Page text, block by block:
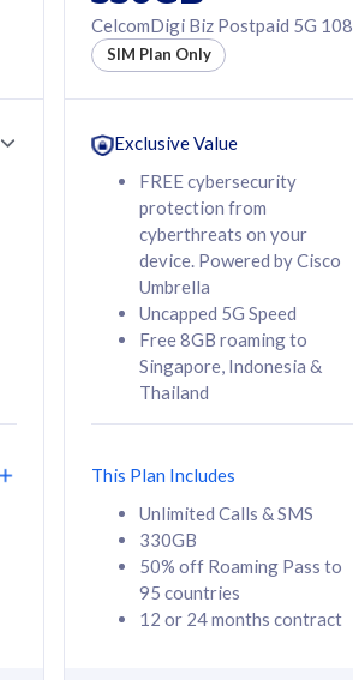
50% off Roaming Pass
to 95 countries
12 or 24 months
contract
108 /mth
Select Plan
520GB
Free 1x 5G Phone
Exclusive Value
CelcomDigi Biz Postpaid 5G 108
SIM Plan Only
Exclusive Value
FREE cybersecurity
protection from
cyberthreats on your
device. Powered by Cisco
Umbrella
Uncapped 5G Speed
Free 8GB roaming to
Singapore, Indonesia &
Thailand
This Plan Includes
Unlimited Calls & SMS
330GB
50% off Roaming Pass to
95 countries
12 or 24 months contract